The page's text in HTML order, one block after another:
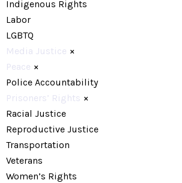
Indigenous Rights
Labor
LGBTQ
Media Justice ×
Peace ×
Police Accountability
Prisoners’ Rights ×
Racial Justice
Reproductive Justice
Transportation
Veterans
Women’s Rights